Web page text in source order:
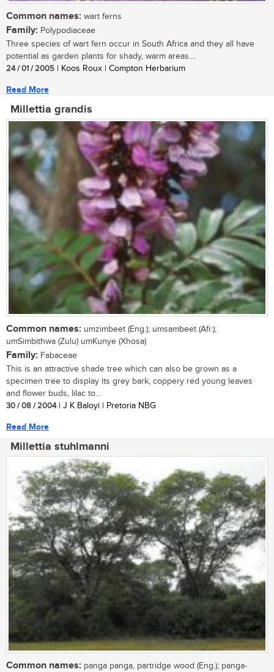
Common names: wart ferns
Family: Polypodiaceae
Three species of wart fern occur in South Africa and they all have
potential as garden plants for shady, warm areas....
24 / 01 / 2005 | Koos Roux | Compton Herbarium
Read More
Millettia grandis
Common names: umzimbeet (Eng.); umsambeet (Afr.);
umSimbithwa (Zulu) umKunye (Xhosa)
Family: Fabaceae
This is an attractive shade tree which can also be grown as a
specimen tree to display its grey bark, coppery red young leaves
and flower buds, lilac to...
30 / 08 / 2004| J K Baloyi | Pretoria NBG
Read More
Millettia stuhlmanni
Common names: panga panga, partridge wood (Eng.); panga-